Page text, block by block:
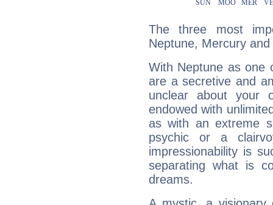
The three most
Neptune, Mercury
With Neptune as one
are a secretive and
unclear about your
endowed with
as with an extreme
psychic or a
impressionability is
separating what is
dreams.